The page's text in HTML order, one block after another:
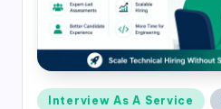
Posted
Interview As A Service